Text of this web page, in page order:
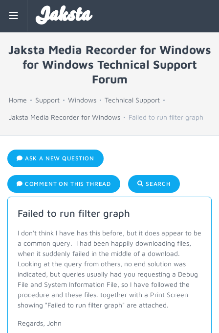
Jaksta
Jaksta Media Recorder for Windows
for Windows Technical Support
Forum
Home Support Windows Technical Support
Jaksta Media Recorder for Windows Failed to run filter graph
ASK A NEW QUESTION
COMMENT ON THIS THREAD SEARCH
Failed to run filter graph
I don't think I have has this before, but it does appear to be
a common query. I had been happily downloading files,
when it suddenly failed in the middle of a download.
Looking at the query from others, no end solution was
indicated, but queries usually had you requesting a Debug
File and System Information File, so I have followed the
procedure and these files. together with a Print Screen
showing "Failed to run filter graph" are attached.
Regards, John